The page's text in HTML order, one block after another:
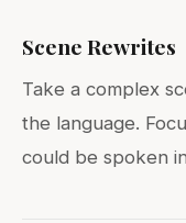
Scene Rewrites
Take a complex
the language.
could be spoken